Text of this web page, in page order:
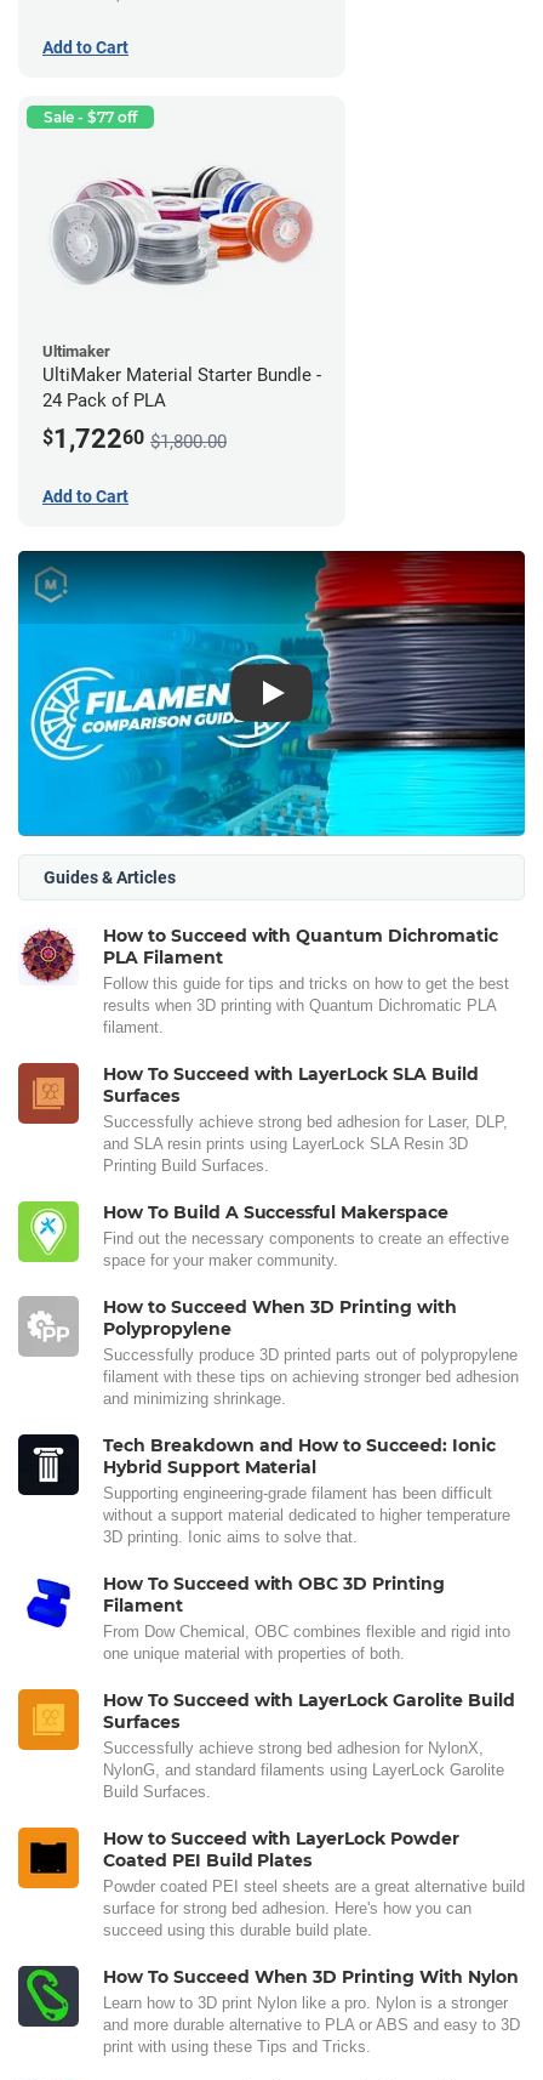
Add to Cart
Sale - $77 off
Ultimaker
UltiMaker Material Starter Bundle -
24 Pack of PLA
$1,72260 $1,800.00
Add to Cart
Play
Guides & Articles
How to Succeed with Quantum Dichromatic
PLA Filament
Follow this guide for tips and tricks on how to get the best
results when 3D printing with Quantum Dichromatic PLA
filament.
How To Succeed with LayerLock SLA Build
Surfaces
Successfully achieve strong bed adhesion for Laser, DLP,
and SLA resin prints using LayerLock SLA Resin 3D
Printing Build Surfaces.
How To Build A Successful Makerspace
Find out the necessary components to create an effective
space for your maker community.
How to Succeed When 3D Printing with
Polypropylene
Successfully produce 3D printed parts out of polypropylene
filament with these tips on achieving stronger bed adhesion
and minimizing shrinkage.
Tech Breakdown and How to Succeed: Ionic
Hybrid Support Material
Supporting engineering-grade filament has been difficult
without a support material dedicated to higher temperature
3D printing. Ionic aims to solve that.
How To Succeed with OBC 3D Printing
Filament
From Dow Chemical, OBC combines flexible and rigid into
one unique material with properties of both.
How To Succeed with LayerLock Garolite Build
Surfaces
Successfully achieve strong bed adhesion for NylonX,
NylonG, and standard filaments using LayerLock Garolite
Build Surfaces.
How to Succeed with LayerLock Powder
Coated PEI Build Plates
Powder coated PEI steel sheets are a great alternative build
surface for strong bed adhesion. Here's how you can
succeed using this durable build plate.
How To Succeed When 3D Printing With Nylon
Learn how to 3D print Nylon like a pro. Nylon is a stronger
and more durable alternative to PLA or ABS and easy to 3D
print with using these Tips and Tricks.